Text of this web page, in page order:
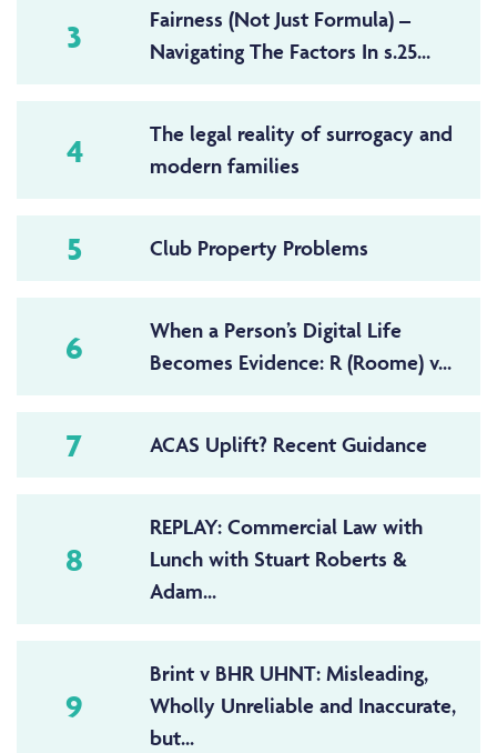
3
Fairness (Not Just Formula) –
Navigating The Factors In s.25...
4
The legal reality of surrogacy and
modern families
5 Club Property Problems
6
When a Person’s Digital Life
Becomes Evidence: R (Roome) v...
7 ACAS Uplift? Recent Guidance
8
REPLAY: Commercial Law with
Lunch with Stuart Roberts &
Adam...
9
Brint v BHR UHNT: Misleading,
Wholly Unreliable and Inaccurate,
but...